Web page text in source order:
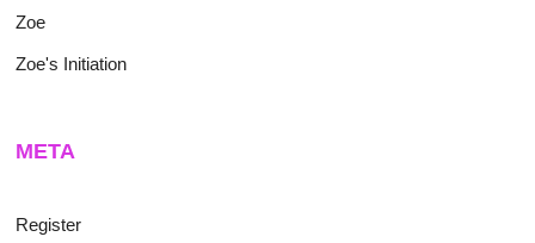
Zoe
Zoe's Initiation
META
Register